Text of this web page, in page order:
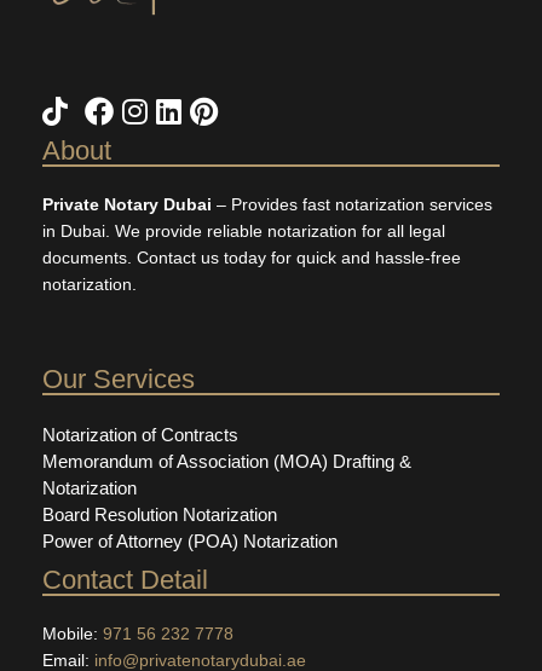
About
Private Notary Dubai – Provides fast notarization services
in Dubai. We provide reliable notarization for all legal
documents. Contact us today for quick and hassle-free
notarization.
Our Services
Notarization of Contracts
Memorandum of Association (MOA) Drafting &
Notarization
Board Resolution Notarization
Power of Attorney (POA) Notarization
Contact Detail
Mobile: 971 56 232 7778
Email: info@privatenotarydubai.ae